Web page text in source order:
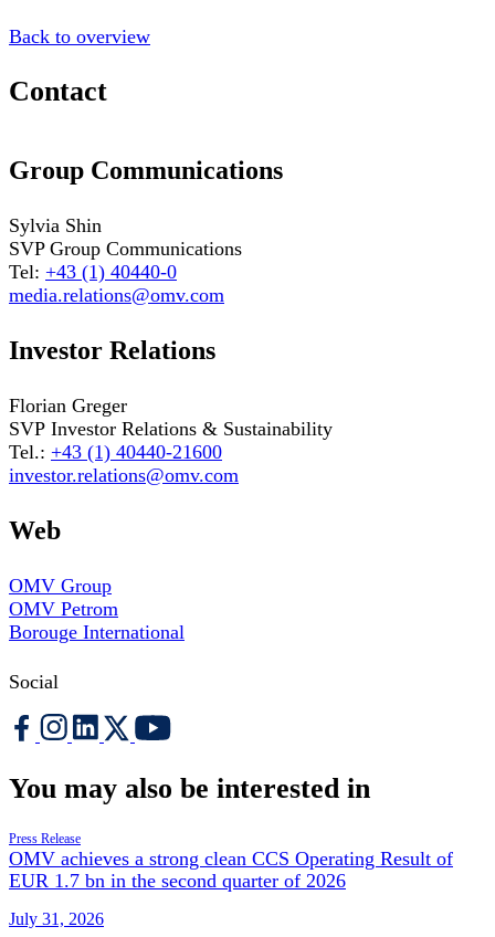
Back to overview
Contact
Group Communications
Sylvia Shin
SVP Group Communications
Tel: +43 (1) 40440-0
media.relations@omv.com
Investor Relations
Florian Greger
SVP Investor Relations & Sustainability
Tel.: +43 (1) 40440-21600
investor.relations@omv.com
Web
OMV Group
OMV Petrom
Borouge International
Social
You may also be interested in
Press Release
OMV achieves a strong clean CCS Operating Result of
EUR 1.7 bn in the second quarter of 2026
July 31, 2026